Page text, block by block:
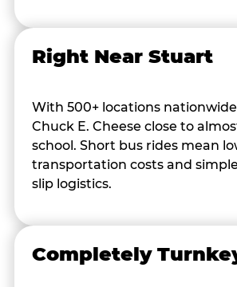
Right Near Stuart
With 500+ locations
Chuck E. Cheese close to
school. Short bus rides mean
transportation costs and
slip logistics.
Completely